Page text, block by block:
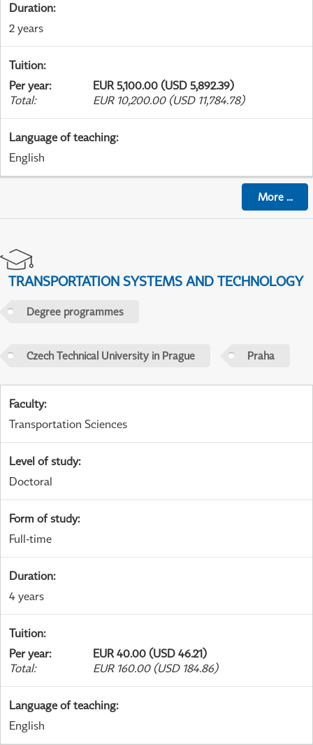
Duration:
2 years
Tuition:
Per year:
EUR 5,100.00 (USD 5,892.39)
Total: EUR 10,200.00 (USD 11,784.78)
Language of teaching:
English
More...
TRANSPORTATION SYSTEMS AND TECHNOLOGY
Degree programmes
Czech Technical University in Prague Praha
Faculty:
Transportation Sciences
Level of study:
Doctoral
Form of study:
Full-time
Duration:
4 years
Tuition:
Per year:
EUR 40.00 (USD 46.21)
Total: EUR 160.00 (USD 184.86)
Language of teaching:
English